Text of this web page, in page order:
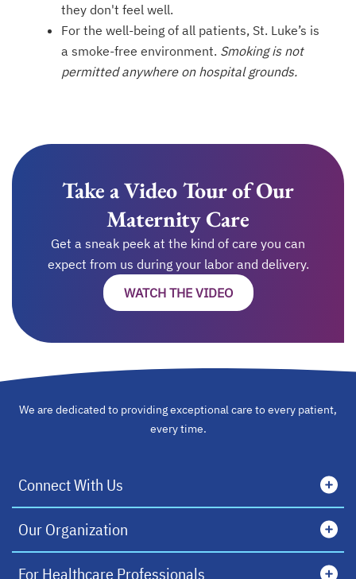
they don't feel well.
For the well-being of all patients, St. Luke’s is
a smoke-free environment. Smoking is not
permitted anywhere on hospital grounds.
Take a Video Tour of Our
Maternity Care
Get a sneak peek at the kind of care you can
expect from us during your labor and delivery.
WATCH THE VIDEO
We are dedicated to providing exceptional care to every patient,
every time.
Connect With Us
Our Organization
For Healthcare Professionals